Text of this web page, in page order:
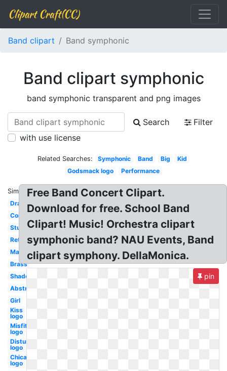
Clipart Craft(CC)
Band clipart Band symphonic
Band clipart symphonic
band symphonic transparent and png images
Search
Filter
with use license
Related Searches: Symphonic Band Big
Kid
Godsmack logo
Performance
Similar:
Drawing
Community
Student
Retro
Mariachi
Brass
Shadow
Abstract
Girl
Kiss
logo
Misfits
logo
Disturbed
logo
Chicago
logo
Free Band Concert Clipart.
Download for free. School Band
Clipart! Music! Orchestra clipart
symphonic band? NAU Events, Band
clipart symphony. DellaMonica.
pin